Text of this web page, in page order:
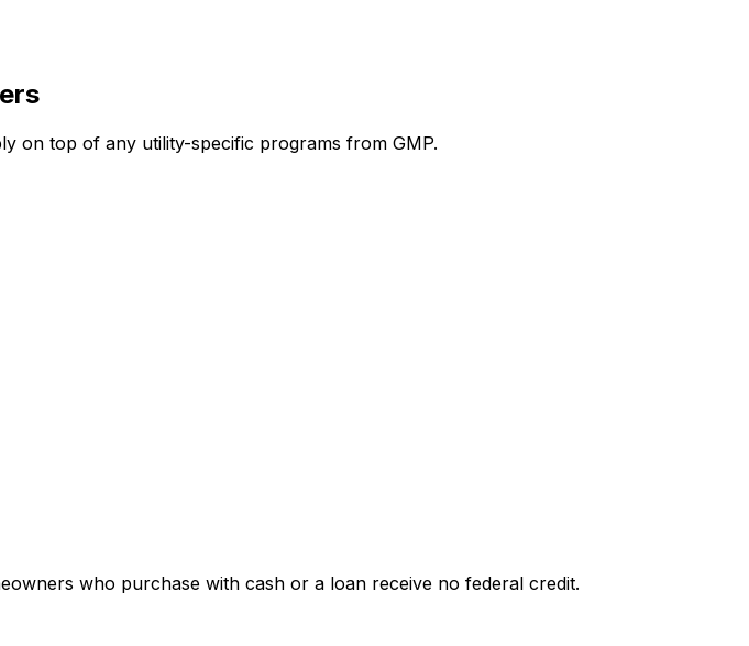
on top of any utility-specific programs from GMP.
who purchase with cash or a loan receive no federal credit.